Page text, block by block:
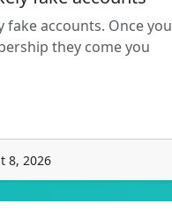
fake accounts. Once you
they come you
8, 2026